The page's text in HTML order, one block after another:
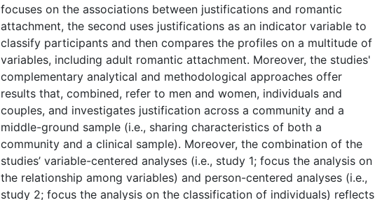
focuses on the associations between justifications and romantic
attachment, the second uses justifications as an indicator variable to
classify participants and then compares the profiles on a multitude of
variables, including adult romantic attachment. Moreover, the studies'
complementary analytical and methodological approaches offer
results that, combined, refer to men and women, individuals and
couples, and investigates justification across a community and a
middle-ground sample (i.e., sharing characteristics of both a
community and a clinical sample). Moreover, the combination of the
studies’ variable-centered analyses (i.e., study 1; focus the analysis on
the relationship among variables) and person-centered analyses (i.e.,
study 2; focus the analysis on the classification of individuals) reflects